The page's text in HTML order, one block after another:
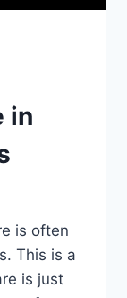
in
is often
This is a
is just